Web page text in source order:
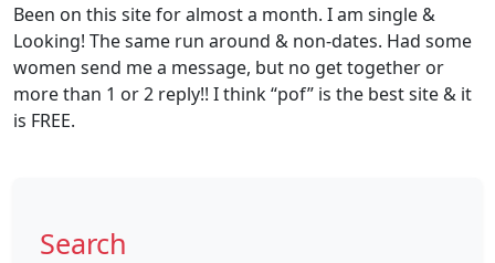
Been on this site for almost a month. I am single &
Looking! The same run around & non-dates. Had some
women send me a message, but no get together or
more than 1 or 2 reply!! I think “pof” is the best site & it
is FREE.
Search